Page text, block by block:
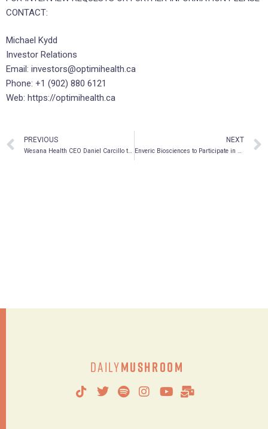
CONTACT:
Michael Kydd
Investor Relations
Email: investors@optimihealth.ca
Phone: +1 (902) 880 6121
Web: https://optimihealth.ca
PREVIOUS
Wesana Health CEO Daniel Carcillo to Keynote Charles River Symposium: Re-Imagining Substance Abuse, Addiction, and Mental Health Disorders with Psychedelic Therapies
NEXT
Enveric Biosciences to Participate in Upcoming Conferences in June 2022
DailyMushroom